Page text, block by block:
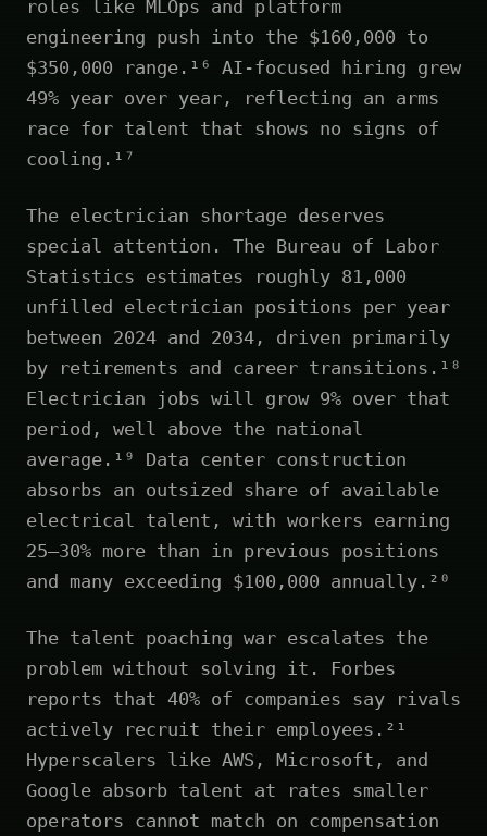
roles like MLOps and platform
engineering push into the $160,000 to
$350,000 range.¹⁶ AI-focused hiring grew
49% year over year, reflecting an arms
race for talent that shows no signs of
cooling.¹⁷
The electrician shortage deserves
special attention. The Bureau of Labor
Statistics estimates roughly 81,000
unfilled electrician positions per year
between 2024 and 2034, driven primarily
by retirements and career transitions.¹⁸
Electrician jobs will grow 9% over that
period, well above the national
average.¹⁹ Data center construction
absorbs an outsized share of available
electrical talent, with workers earning
25–30% more than in previous positions
and many exceeding $100,000 annually.²⁰
The talent poaching war escalates the
problem without solving it. Forbes
reports that 40% of companies say rivals
actively recruit their employees.²¹
Hyperscalers like AWS, Microsoft, and
Google absorb talent at rates smaller
operators cannot match on compensation